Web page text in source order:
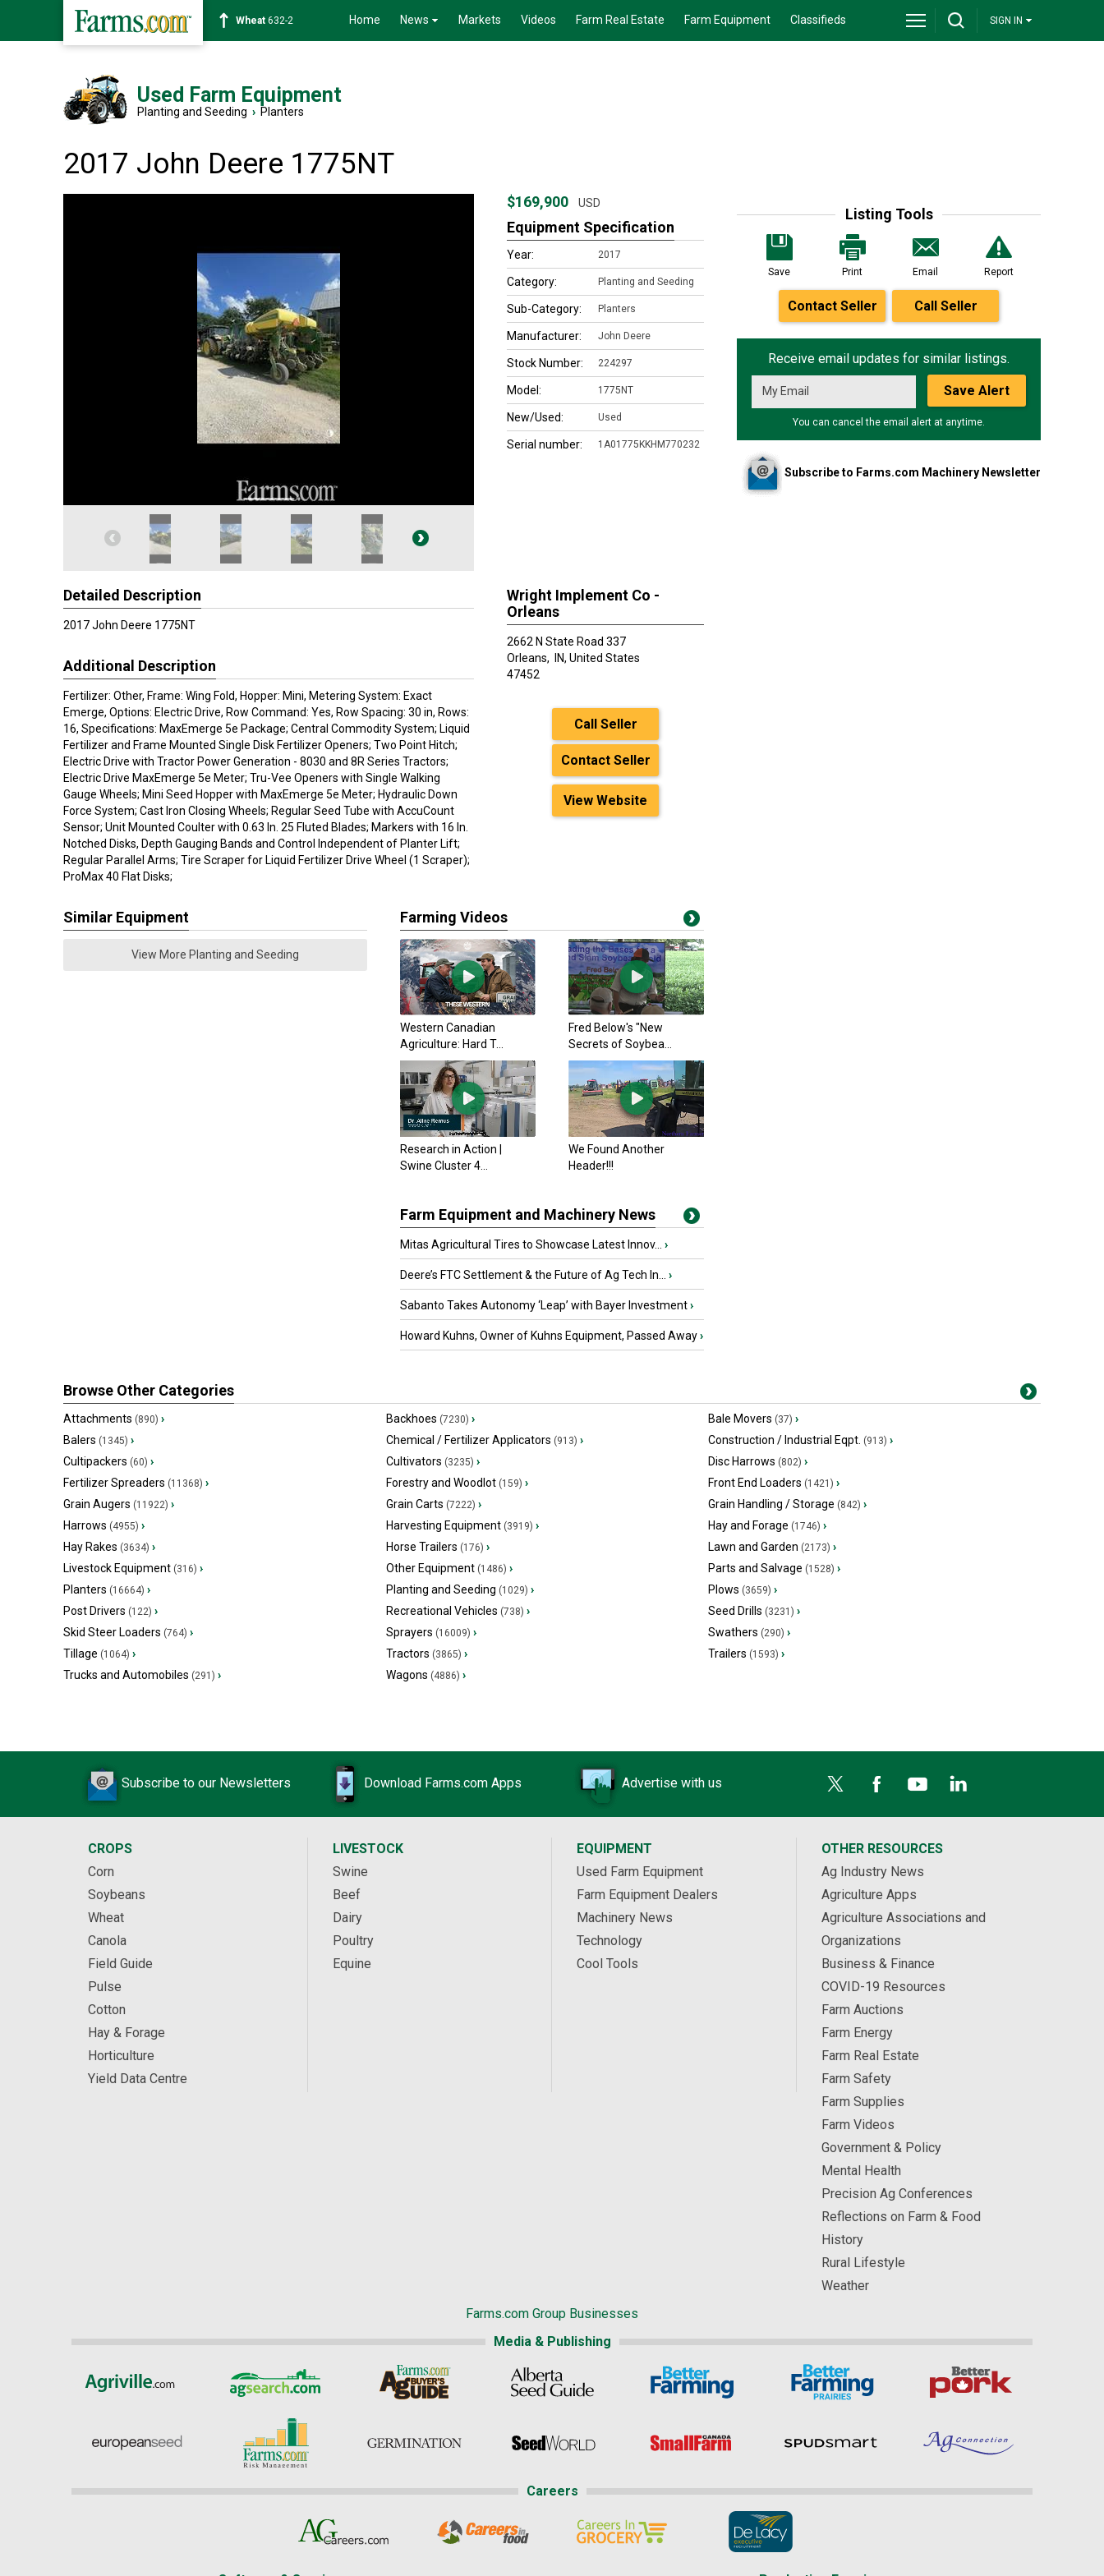
Soybean1359-2 Home News Markets Videos Farm Real Estate Farm Equipment Classifieds SIGN IN
Used Farm Equipment
Planting and Seeding › Planters
2017 John Deere 1775NT
Listing Tools
Save Print Email Report
Contact Seller Call Seller
Receive email updates for similar listings.
Save Alert
You can cancel the email alert at anytime.
Subscribe to Farms.com Machinery Newsletter
$169,900 USD
Equipment Specification
Year: 2017
Category: Planting and Seeding
Sub-Category: Planters
Manufacturer: John Deere
Stock Number: 224297
Model: 1775NT
New/Used: Used
Serial number: 1A01775KKHM770232
Detailed Description
2017 John Deere 1775NT
Additional Description
Fertilizer: Other, Frame: Wing Fold, Hopper: Mini, Metering System: Exact
Emerge, Options: Electric Drive, Row Command: Yes, Row Spacing: 30 in, Rows:
16, Specifications: MaxEmerge 5e Package; Central Commodity System; Liquid
Fertilizer and Frame Mounted Single Disk Fertilizer Openers; Two Point Hitch;
Electric Drive with Tractor Power Generation - 8030 and 8R Series Tractors;
Electric Drive MaxEmerge 5e Meter; Tru-Vee Openers with Single Walking
Gauge Wheels; Mini Seed Hopper with MaxEmerge 5e Meter; Hydraulic Down
Force System; Cast Iron Closing Wheels; Regular Seed Tube with AccuCount
Sensor; Unit Mounted Coulter with 0.63 In. 25 Fluted Blades; Markers with 16 In.
Notched Disks, Depth Gauging Bands and Control Independent of Planter Lift;
Regular Parallel Arms; Tire Scraper for Liquid Fertilizer Drive Wheel (1 Scraper);
ProMax 40 Flat Disks;
Wright Implement Co -
Orleans
2662 N State Road 337
Orleans,
IN, United States
47452
Call Seller
Contact Seller
View Website
Similar Equipment
View More Planting and Seeding
Farming Videos
Western Canadian
Agriculture: Hard T...
Fred Below's "New
Secrets of Soybea...
Research in Action |
Swine Cluster 4...
We Found Another
Header!!!
Farm Equipment and Machinery News
Mitas Agricultural Tires to Showcase Latest Innov... ›
Deere’s FTC Settlement & the Future of Ag Tech In... ›
Sabanto Takes Autonomy ‘Leap’ with Bayer Investment›
Howard Kuhns, Owner of Kuhns Equipment, Passed Away›
Browse Other Categories
Attachments (890) › Backhoes (7230) › Bale Movers (37) ›
Balers (1345) › Chemical / Fertilizer Applicators (913) › Construction / Industrial Eqpt. (913) ›
Cultipackers (60) › Cultivators (3235) › Disc Harrows (802) ›
Fertilizer Spreaders (11368) › Forestry and Woodlot(159) › Front End Loaders (1421) ›
Grain Augers (11922) › Grain Carts (7222) › Grain Handling / Storage (842) ›
Harrows (4955) › Harvesting Equipment(3919) › Hay and Forage (1746) ›
Hay Rakes (3634) › Horse Trailers (176) › Lawn and Garden (2173) ›
Livestock Equipment (316) › Other Equipment(1486) › Parts and Salvage (1528) ›
Planters (16664) › Planting and Seeding (1029) › Plows (3659) ›
Post Drivers (122) › Recreational Vehicles (738) › Seed Drills (3231) ›
Skid Steer Loaders (764) › Sprayers (16009) › Swathers (290) ›
Tillage (1064) › Tractors (3865) › Trailers (1593) ›
Trucks and Automobiles (291) › Wagons (4886) ›
Subscribe to our Newsletters Download Farms.com Apps Advertise with us
CROPS
Corn
Soybeans
Wheat
Canola
Field Guide
Pulse
Cotton
Hay & Forage
Horticulture
Yield Data Centre
LIVESTOCK
Swine
Beef
Dairy
Poultry
Equine
EQUIPMENT
Used Farm Equipment
Farm Equipment Dealers
Machinery News
Technology
Cool Tools
OTHER RESOURCES
Ag Industry News
Agriculture Apps
Agriculture Associations and
Organizations
Business & Finance
COVID-19 Resources
Farm Auctions
Farm Energy
Farm Real Estate
Farm Safety
Farm Supplies
Farm Videos
Government & Policy
Mental Health
Precision Ag Conferences
Reflections on Farm & Food
History
Rural Lifestyle
Weather
Farms.com Group Businesses
Media & Publishing
Careers